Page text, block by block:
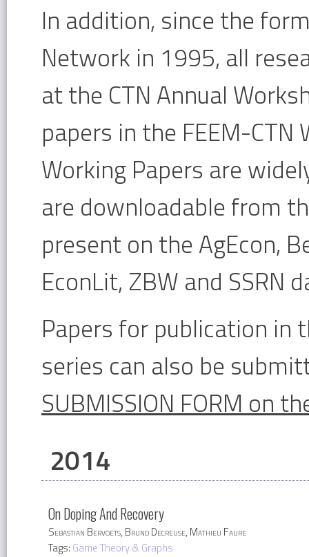
In addition, since the
Network in 1995, all
at the CTN Annual
papers in the FEEM-CTN
Working Papers are
are downloadable from
present on the AgEcon,
EconLit, ZBW and SSRN
Papers for publication in
series can also be
SUBMISSION FORM on
2014
On Doping And Recovery
Sebastian Bervoets, Bruno Decreuse, Mathieu Faure
Tags: Game Theory & Graphs